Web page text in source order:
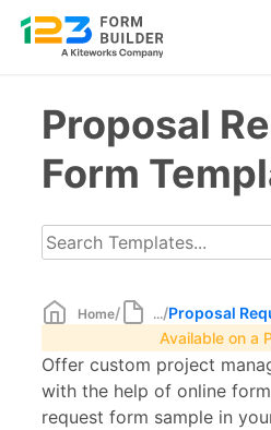
contentProposal
Form
Home/ .../Proposal
Available on a
Offer custom project
with the help of online
request form sample in